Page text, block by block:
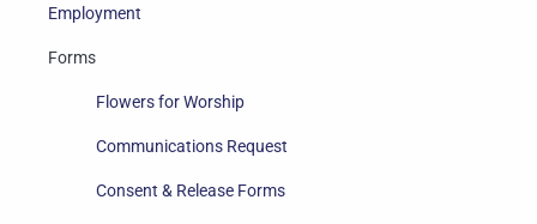
Employment
Forms
Flowers for Worship
Communications Request
Consent & Release Forms